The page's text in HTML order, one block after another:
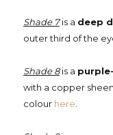
Shade 7is a deep
outer third of the
Shade 8is a
with a copper
colour here.